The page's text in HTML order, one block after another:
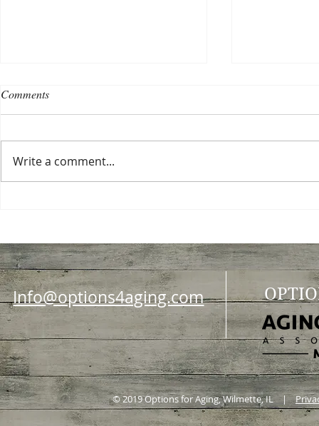
Choosing a nursing home
Comments
Write a comment...
Info@options4aging.com
© 2019 Options for Aging, Wilmette, IL |